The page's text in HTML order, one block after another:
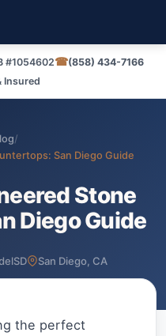
#1054602☎(858) 434-7166
Insured
/
San Diego Guide
Stone
Diego Guide
San Diego, CA
the perfect